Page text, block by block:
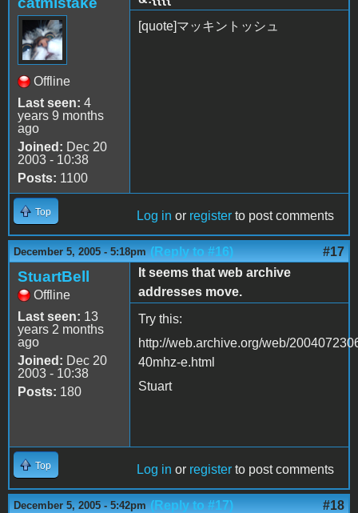
Offline
Last seen: 4
years 9 months
ago
Joined: Dec 20
2003 - 10:38
Posts: 1100
[quote]マッキントッシュ
Top Log in or register to post comments
December 5, 2005 - 5:18pm (Reply to #16) #17
StuartBell
Offline
Last seen: 13
years 2 months
ago
Joined: Dec 20
2003 - 10:38
Posts: 180
It seems that web archive
addresses move.
Try this:
http://web.archive.org/web/
40mhz-e.html
Stuart
Top Log in or register to post comments
December 5, 2005 - 5:42pm (Reply to #17) #18